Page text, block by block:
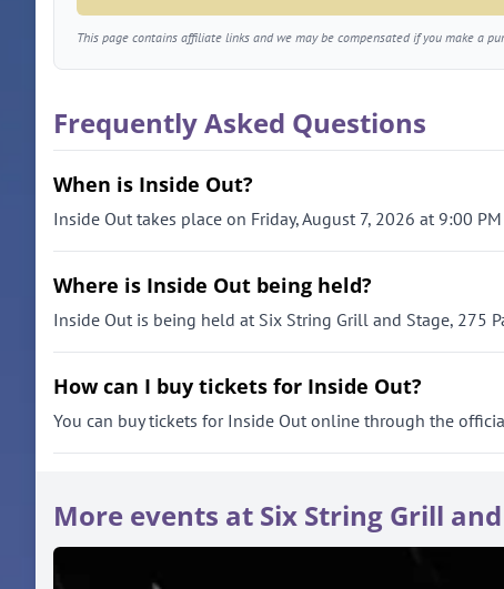
This page contains affiliate links and we may be compensated if you make a
Frequently Asked Questions
When is Inside Out?
Inside Out takes place on Friday, August 7, 2026 at 9:00
Where is Inside Out being held?
Inside Out is being held at Six String Grill and Stage, 275
How can I buy tickets for Inside Out?
You can buy tickets for Inside Out online through the
More events at Six String Grill